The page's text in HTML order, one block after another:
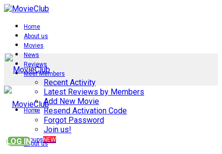
Home
About us
Movies
News
Reviews
Meet Members
Recent Activity
Latest Reviews by Members
Add New Movie
Resend Activation Code
Forgot Password
Join us!
Groups NEW
Home
About us
LOG IN